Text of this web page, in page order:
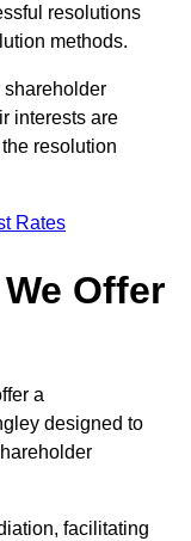
resolutions
methods.
shareholder
interests are
resolution
Rates
Offer
a
designed to
facilitating